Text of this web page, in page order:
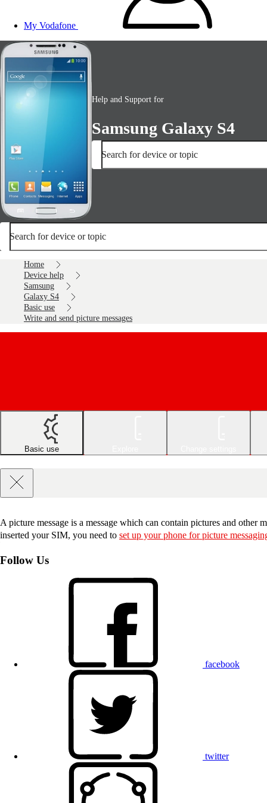
My Vodafone
Help and Support for
Samsung Galaxy S4
Search for device or topic
Search for device or topic
Home
Device help
Samsung
Galaxy S4
Basic use
Write and send picture messages
Basic use
A picture message is a message which can contain pictures and other
inserted your SIM, you need to set up your phone for picture
Follow Us
facebook
twitter